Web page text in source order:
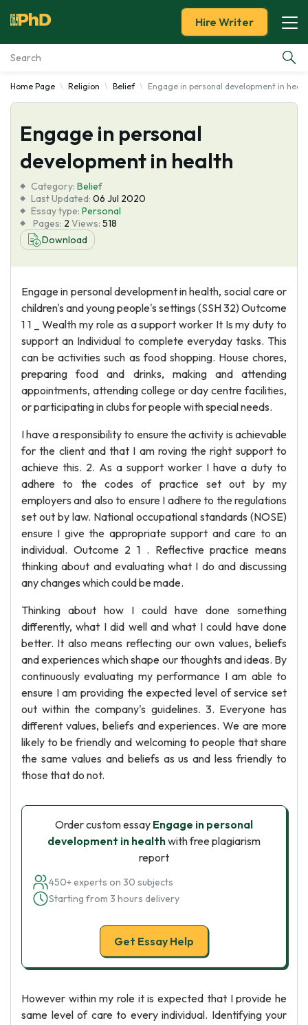
Essay Examples
Services
Tools
Blog
About Us
Hire Writer
Home Page Religion Belief Engage in personal development in
Engage in personal
development in health
Category: Belief
Last Updated: 06 Jul 2020
Essay type: Personal
Pages: 2 Views: 518
Download
Engage in personal development in health, social care or
children's and young people's settings (SSH 32) Outcome
1 1 _ Wealth my role as a support worker It Is my duty to
support an Individual to complete everyday tasks. This
can be activities such as food shopping. House chores,
preparing food and drinks, making and attending
appointments, attending college or day centre facilities,
or participating in clubs for people with special needs.
I have a responsibility to ensure the activity is achievable
for the client and that I am roving the right support to
achieve this. 2. As a support worker I have a duty to
adhere to the codes of practice set out by my
employers and also to ensure I adhere to the regulations
set out by law. National occupational standards (NOSE)
ensure I give the appropriate support and care to an
individual. Outcome 2 1 . Reflective practice means
thinking about and evaluating what I do and discussing
any changes which could be made.
Thinking about how I could have done something
differently, what I did well and what I could have done
better. It also means reflecting our own values, beliefs
and experiences which shape our thoughts and ideas. By
continuously evaluating my performance I am able to
ensure I am providing the expected level of service set
out within the company's guidelines. 3. Everyone has
different values, beliefs and experiences. We are more
likely to be friendly and welcoming to people that share
the same values and beliefs as us and less friendly to
those that do not.
Order custom essay Engage in personal
development in healthwith free plagiarism
report
450+ experts on 30 subjects
Starting from 3 hours delivery
Get Essay Help
However within my role it is expected that I provide he
same level of care to every individual. Identifying your